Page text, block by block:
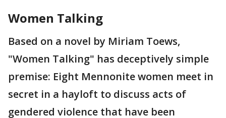
Women Talking
Based on a novel by Miriam Toews,
"Women Talking" has deceptively simple
premise: Eight Mennonite women meet in
secret in a hayloft to discuss acts of
gendered violence that have been